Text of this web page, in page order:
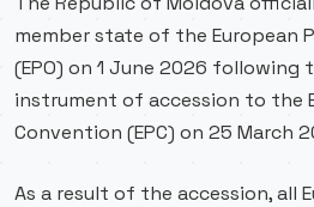
member state of the European
(EPO) on 1 June 2026
instrument of accession to the
Convention (EPC) on 25 March
As a result of the accession, all